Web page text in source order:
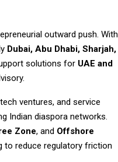
outward push. With
Dubai, Abu Dhabi, Sharjah,
solutions for UAE and
ventures, and service
Indian diaspora networks.
Zone, and Offshore
to reduce regulatory friction